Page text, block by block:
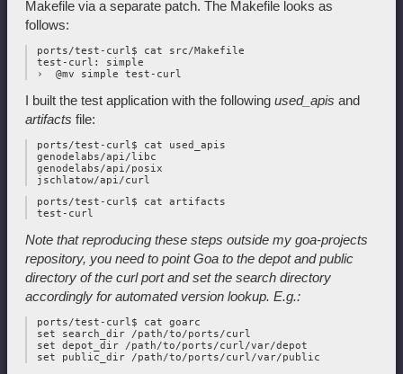
Makefile via a separate patch. The Makefile looks as
follows:
ports/test-curl$ cat src/Makefile
test-curl: simple
I built the test application with the following used_apis and
artifacts file:
ports/test-curl$ cat used_apis
genodelabs/api/libc
genodelabs/api/posix
ports/test-curl$ cat artifacts
Note that reproducing these steps outside my goa-projects
repository, you need to point Goa to the depot and public
directory of the curl port and set the search directory
accordingly for automated version lookup. E.g.:
ports/test-curl$ cat goarc
set search_dir /path/to/ports/curl
set depot_dir /path/to/ports/curl/var/depot